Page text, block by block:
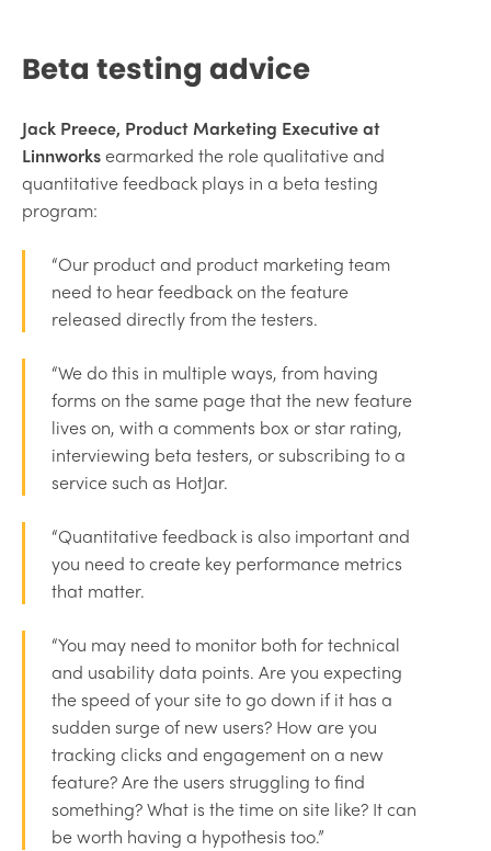
Beta testing advice
Jack Preece, Product Marketing Executive at
Linnworksearmarked the role qualitative and
quantitative feedback plays in a beta testing
program:
“Our product and product marketing team
need to hear feedback on the feature
released directly from the testers.
“We do this in multiple ways, from having
forms on the same page that the new feature
lives on, with a comments box or star rating,
interviewing beta testers, or subscribing to a
service such as HotJar.
“Quantitative feedback is also important and
you need to create key performance metrics
that matter.
“You may need to monitor both for technical
and usability data points. Are you expecting
the speed of your site to go down if it has a
sudden surge of new users? How are you
tracking clicks and engagement on a new
feature? Are the users struggling to find
something? What is the time on site like? It can
be worth having a hypothesis too.”